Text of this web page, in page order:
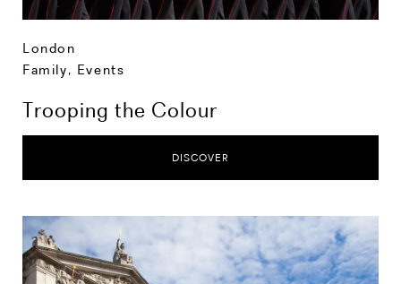
London
Family, Events
Trooping the Colour
DISCOVER